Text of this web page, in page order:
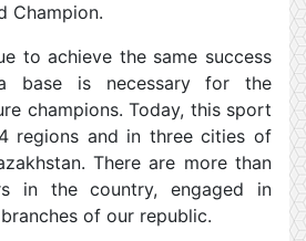
Champion.
to achieve the same success
base is necessary for the
champions. Today, this sport
regions and in three cities of
There are more than
in the country, engaged in
of our republic.